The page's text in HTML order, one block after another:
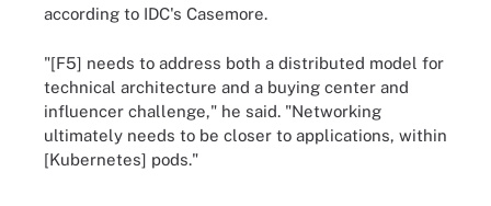
according to IDC's Casemore.
"[F5] needs to address both a distributed model for
technical architecture and a buying center and
influencer challenge," he said. "Networking
ultimately needs to be closer to applications, within
[Kubernetes] pods."